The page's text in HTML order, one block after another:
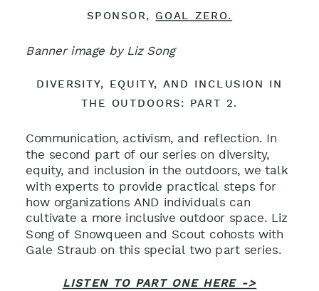
SPONSOR, GOAL ZERO.
Banner image by Liz Song
DIVERSITY, EQUITY, AND INCLUSION IN
THE OUTDOORS: PART 2.
Communication, activism, and reflection. In
the second part of our series on diversity,
equity, and inclusion in the outdoors, we talk
with experts to provide practical steps for
how organizations AND individuals can
cultivate a more inclusive outdoor space. Liz
Song of Snowqueen and Scout cohosts with
Gale Straub on this special two part series.
LISTEN TO PART ONE HERE ->